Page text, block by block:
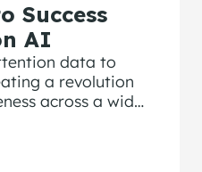
Success
AI
data to
a revolution
across a wide